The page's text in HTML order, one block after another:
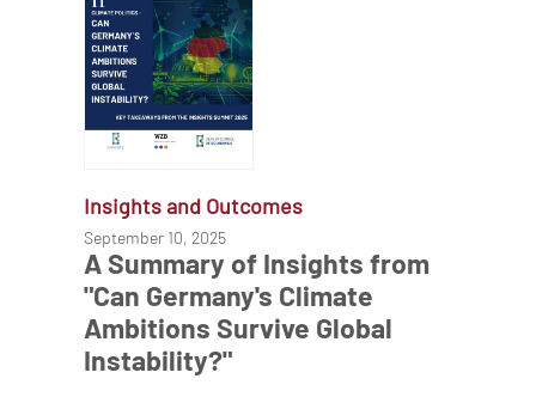
Insights and Outcomes
September 10, 2025
A Summary of Insights from
"Can Germany's Climate
Ambitions Survive Global
Instability?"